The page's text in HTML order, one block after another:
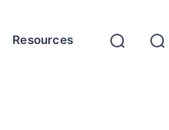
Resources